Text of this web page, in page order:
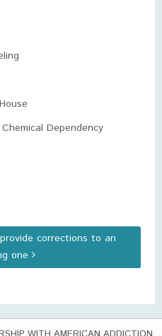
Dependency
corrections to an
one